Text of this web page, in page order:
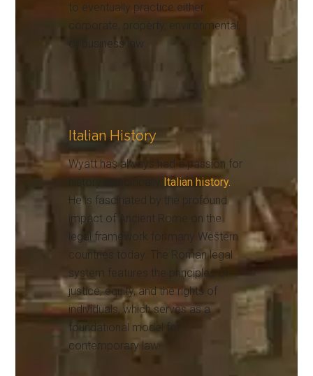
to eventually practice either
corporate, property, environmental,
or business law.
Italian History
Wyatt has always had a passion for
history, specifically Italian history.
He is fascinated by the profound
impact of Ancient Rome on the
legal framework for many Western
countries today. The Roman legal
system features the principles of
justice, equity, and the rights of
individuals, which serves as a
foundational model for
contemporary law.